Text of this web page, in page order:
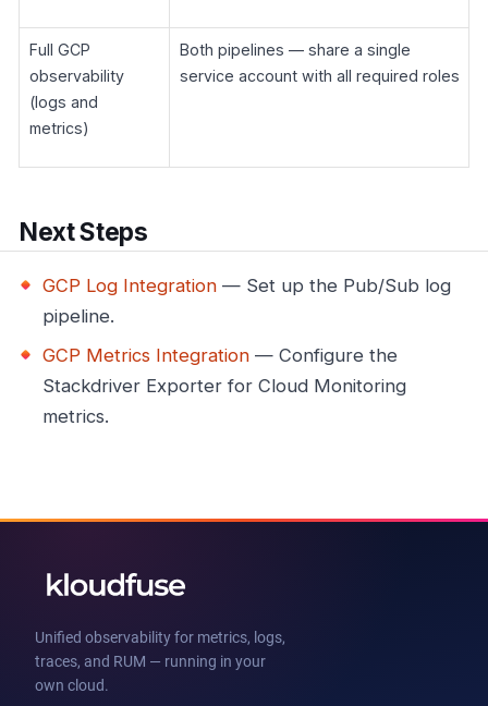
Full GCP
observability
(logs and
metrics)
Both pipelines — share a single
service account with all required roles
Next Steps
GCP Log Integration — Set up the Pub/Sub log
pipeline.
GCP Metrics Integration — Configure the
Stackdriver Exporter for Cloud Monitoring
metrics.
Unified observability for metrics, logs,
traces, and RUM — running in your
own cloud.